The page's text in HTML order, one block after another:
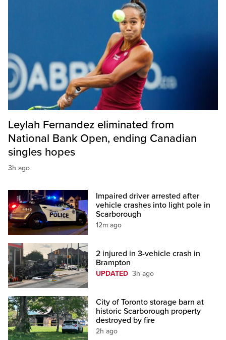
Leylah Fernandez eliminated from
National Bank Open, ending Canadian
singles hopes
3h ago
Impaired driver arrested after
vehicle crashes into light pole in
Scarborough
12m ago
2 injured in 3-vehicle crash in
Brampton
UPDATED 3h ago
City of Toronto storage barn at
historic Scarborough property
destroyed by fire
2h ago